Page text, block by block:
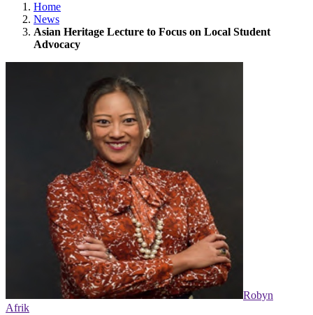
Home
News
Asian Heritage Lecture to Focus on Local Student
Advocacy
Robyn
Afrik